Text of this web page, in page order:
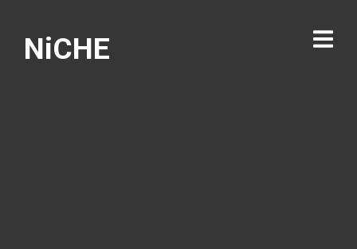
NiCHE